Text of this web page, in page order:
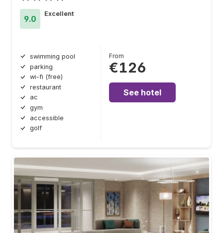
9.0
Excellent
swimming pool
parking
wi-fi (free)
restaurant
ac
gym
accessible
golf
From
€126
See hotel